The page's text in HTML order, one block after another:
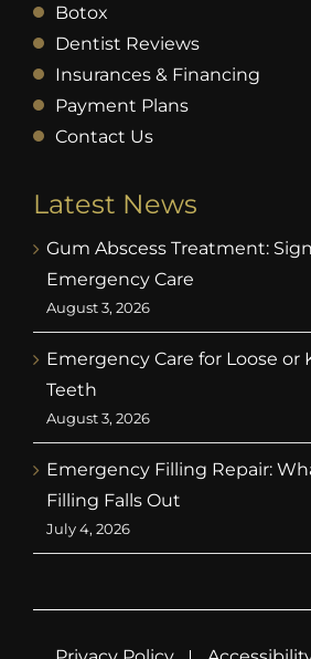
Botox
Dentist Reviews
Insurances & Financing
Payment Plans
Contact Us
Latest News
Gum Abscess Treatment:
Emergency Care
August 3, 2026
Emergency Care for Loose or
Teeth
August 3, 2026
Emergency Filling Repair:
Filling Falls Out
July 4, 2026